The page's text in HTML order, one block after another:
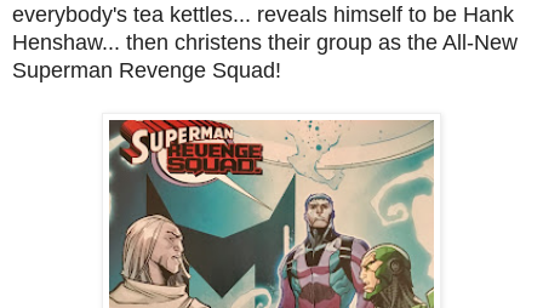
everybody's tea kettles... reveals himself to be Hank
Henshaw... then christens their group as the All-New
Superman Revenge Squad!